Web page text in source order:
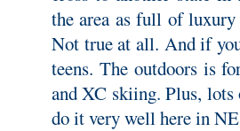
the area as full of luxury
Not true at all. And if
teens. The outdoors is
and XC skiing. Plus, lots
do it very well here in